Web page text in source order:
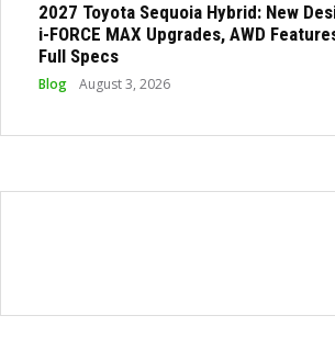
2027 Toyota Sequoia Hybrid: New
i-FORCE MAX Upgrades, AWD
Full Specs
Blog August 3, 2026